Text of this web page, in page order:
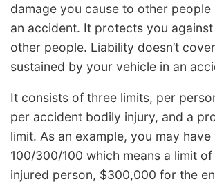
damage you cause to other
an accident. It protects you
other people. Liability doesn’t
sustained by your vehicle in an
It consists of three limits, per
per accident bodily injury, and a
limit. As an example, you may
100/300/100 which means a limit
injured person, $300,000 for the